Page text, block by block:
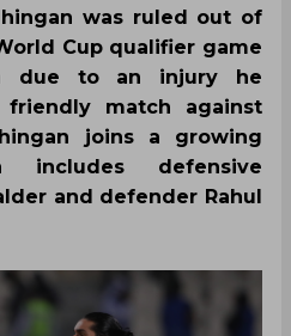
was ruled out of
Cup qualifier game
due to an injury he
match against
joins a growing
defensive
and defender Rahul